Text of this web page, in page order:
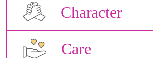
Character
Care